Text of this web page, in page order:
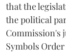
that the
the political
Commission's
Symbols